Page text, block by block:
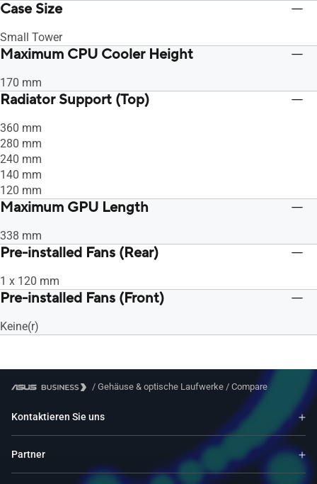
Case Size
Small Tower
Maximum CPU Cooler Height
170 mm
Radiator Support (Top)
360 mm
280 mm
240 mm
140 mm
120 mm
Maximum GPU Length
338 mm
Pre-installed Fans (Rear)
1 x 120 mm
Pre-installed Fans (Front)
Keine(r)
/ Gehäuse & optische Laufwerke / Compare
Kontaktieren Sie uns
Partner